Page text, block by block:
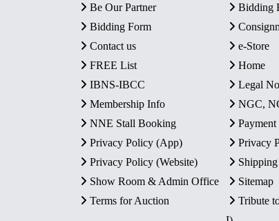
Be Our Partner
Bidding
Bidding Form
Contact us
e-Store
FREE List
Home
IBNS-IBCC
Legal
Membership Info
NGC,
NNE Stall Booking
Privacy Policy (App)
Privacy
Privacy Policy (Website)
Show Room & Admin Office
Sitemap
Terms for Auction
Tribute